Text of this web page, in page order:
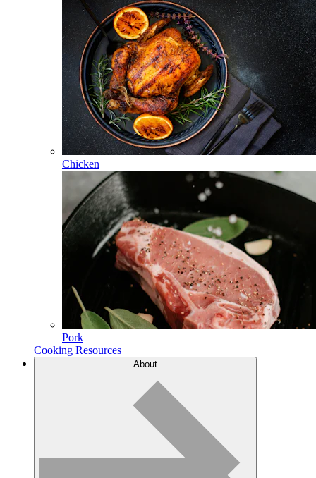
Chicken
Pork
Cooking Resources
About